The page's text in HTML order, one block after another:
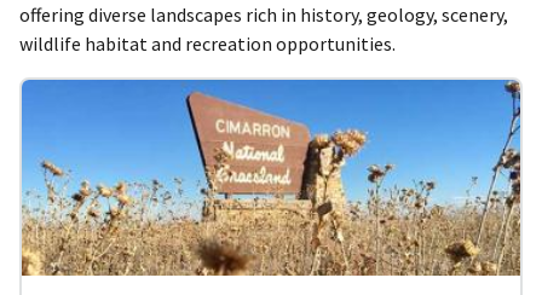
offering diverse landscapes rich in history, geology, scenery,
wildlife habitat and recreation opportunities.